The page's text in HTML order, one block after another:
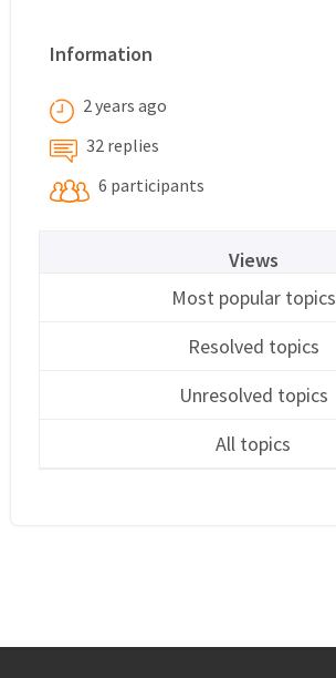
Information
2 years ago
32 replies
6 participants
Views
Most popular topics
Resolved topics
Unresolved topics
All topics